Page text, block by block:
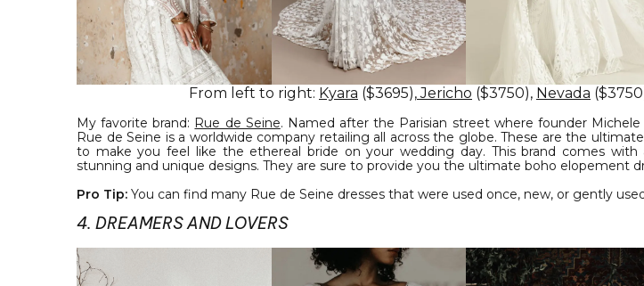
From left to right: Kyara ($3695),Jericho ($3750), Nevada
My favorite brand: Rue de Seine. Named after the Parisian street where founder
Rue de Seine is a worldwide company retailing all across the globe. These are the
to make you feel like the ethereal bride on your wedding day. This brand comes
stunning and unique designs. They are sure to provide you the ultimate boho elopement
Pro Tip: You can find many Rue de Seine dresses that were used once, new, or gently
4. DREAMERS AND LOVERS